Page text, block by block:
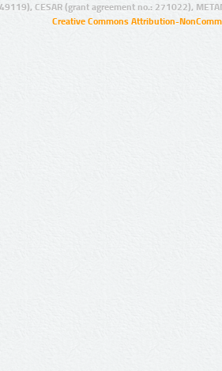
CESAR (grant agreement no.: 271022),
Creative Commons Attribution-